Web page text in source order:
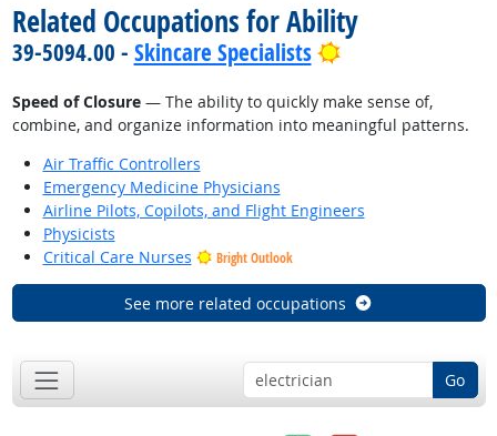
Related Occupations for Ability
39-5094.00 - Skincare Specialists Bright Outlook
Speed of Closure— The ability to quickly make sense of,
combine, and organize information into meaningful patterns.
Air Traffic Controllers
Emergency Medicine Physicians
Airline Pilots, Copilots, and Flight Engineers
Physicists
Critical Care Nurses
Bright Outlook
See more related occupations
Go